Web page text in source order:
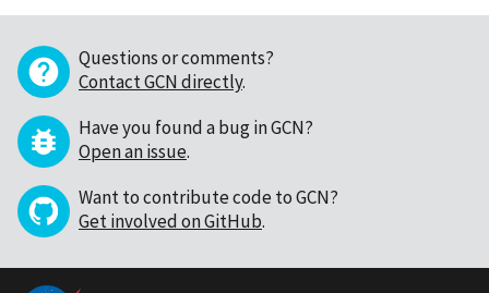
Questions or comments?
Contact GCN directly.
Have you found a bug in GCN?
Open an issue.
Want to contribute code to GCN?
Get involved on GitHub.